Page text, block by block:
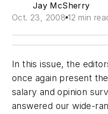
Jay McSherry
Oct. 23, 2008 12 min
In this issue, the
once again present
salary and opinion
answered our wide-